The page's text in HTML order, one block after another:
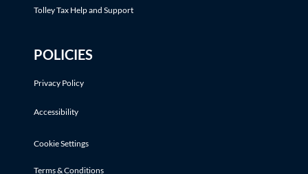
Tolley Tax Help and Support
POLICIES
Privacy Policy
Accessibility
Cookie Settings
Terms & Conditions